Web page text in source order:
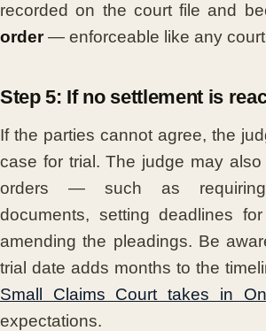
recorded on the court file and
order— enforceable like any court
Step 5: If no settlement is
If the parties cannot agree, the
case for trial. The judge may also
orders — such as
documents, setting deadlines
amending the pleadings. Be
trial date adds months to the
Small Claims Court takes in
expectations.